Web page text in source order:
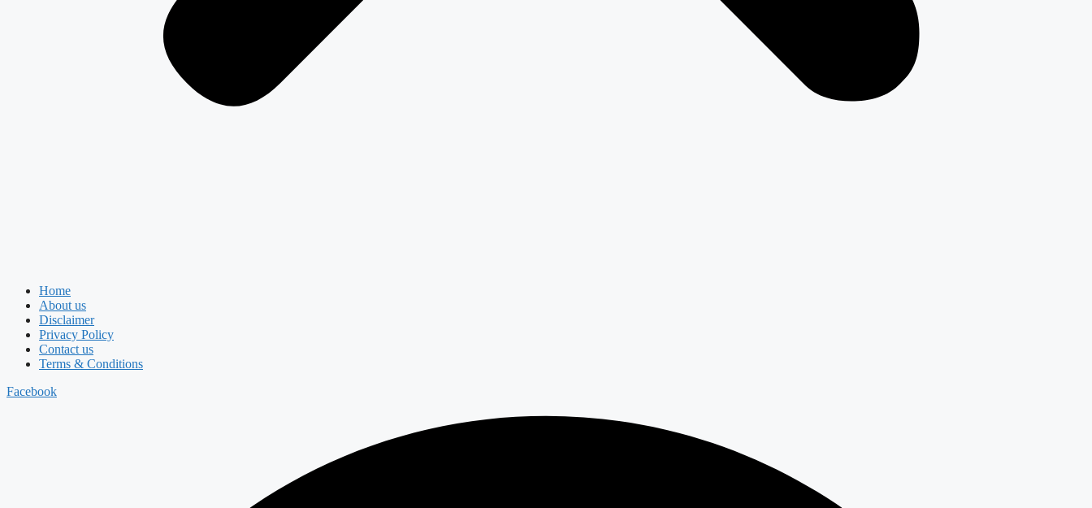
Home
About us
Disclaimer
Privacy Policy
Contact us
Terms & Conditions
Facebook